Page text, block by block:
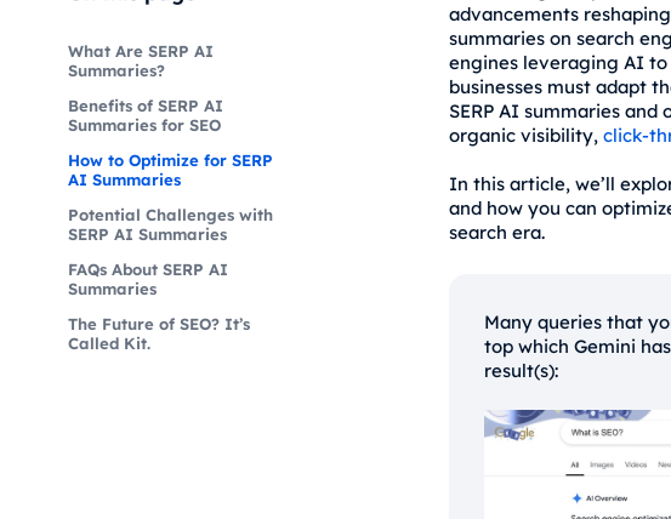
What Are SERP AI
Summaries?
Benefits of SERP AI
Summaries for SEO
How to Optimize for SERP
AI Summaries
Potential Challenges with
SERP AI Summaries
FAQs About SERP AI
Summaries
The Future of SEO? It’s
Called Kit.
advancements
summaries on search
engines leveraging AI to
businesses must adapt
SERP AI summaries
organic visibility, click-
In this article, we’ll
and how you can
search era.
Many queries that
top which Gemini
result(s):